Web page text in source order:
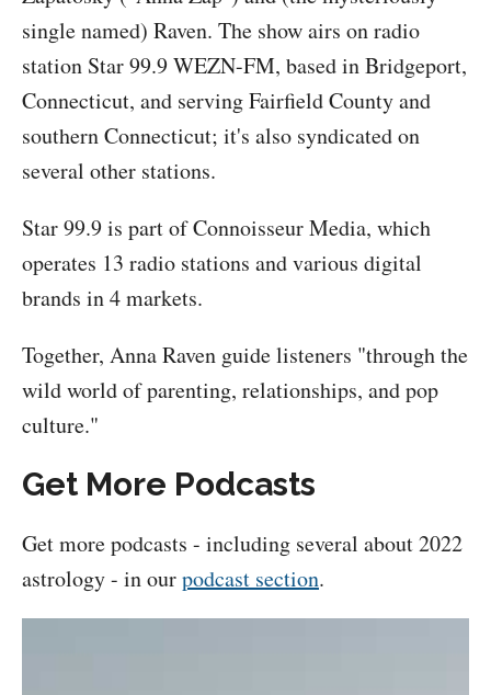
single named) Raven. The show airs on radio
station Star 99.9 WEZN-FM, based in Bridgeport,
Connecticut, and serving Fairfield County and
southern Connecticut; it's also syndicated on
several other stations.
Star 99.9 is part of Connoisseur Media, which
operates 13 radio stations and various digital
brands in 4 markets.
Together, Anna Raven guide listeners "through the
wild world of parenting, relationships, and pop
culture."
Get More Podcasts
Get more podcasts - including several about 2022
astrology - in ourpodcast section.